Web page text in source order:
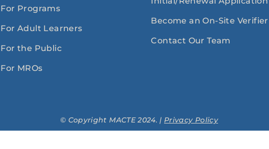
For Programs
For Adult Learners
For the Public
For MROs
Become an On-Site Verifier
Contact Our Team
© Copyright MACTE 2024. |Privacy Policy